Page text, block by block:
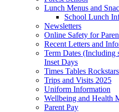
Lunch Menus and
School Lunch
Newsletters
Online Safety for
Recent Letters and
Term Dates (Including
Inset Days
Times Tables Rockstars
Trips and Visits 2025
Uniform Information
Wellbeing and Health
Parent Pay